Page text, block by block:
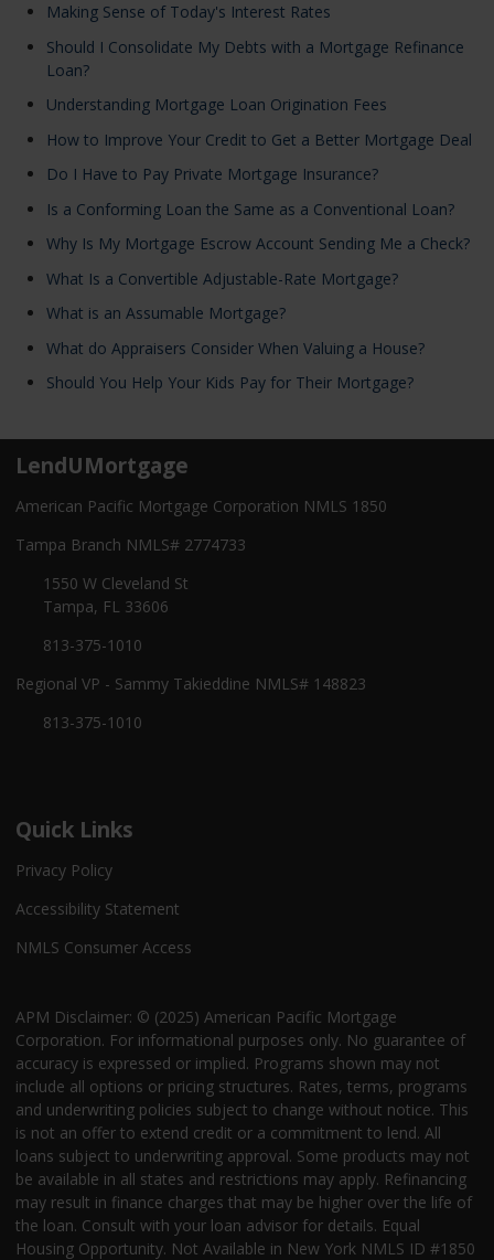
Making Sense of Today's Interest Rates
Should I Consolidate My Debts with a Mortgage Refinance
Loan?
Understanding Mortgage Loan Origination Fees
How to Improve Your Credit to Get a Better Mortgage Deal
Do I Have to Pay Private Mortgage Insurance?
Is a Conforming Loan the Same as a Conventional Loan?
Why Is My Mortgage Escrow Account Sending Me a Check?
What Is a Convertible Adjustable-Rate Mortgage?
What is an Assumable Mortgage?
What do Appraisers Consider When Valuing a House?
Should You Help Your Kids Pay for Their Mortgage?
LendUMortgage
American Pacific Mortgage Corporation NMLS 1850
Tampa Branch NMLS# 2774733
1550 W Cleveland St
Tampa, FL 33606
813-375-1010
Regional VP - Sammy Takieddine NMLS# 148823
813-375-1010
Quick Links
Privacy Policy
Accessibility Statement
NMLS Consumer Access
APM Disclaimer: © (2025) American Pacific Mortgage
Corporation. For informational purposes only. No guarantee of
accuracy is expressed or implied. Programs shown may not
include all options or pricing structures. Rates, terms, programs
and underwriting policies subject to change without notice. This
is not an offer to extend credit or a commitment to lend. All
loans subject to underwriting approval. Some products may not
be available in all states and restrictions may apply. Refinancing
may result in finance charges that may be higher over the life of
the loan. Consult with your loan advisor for details. Equal
Housing Opportunity. Not Available in New York NMLS ID #1850